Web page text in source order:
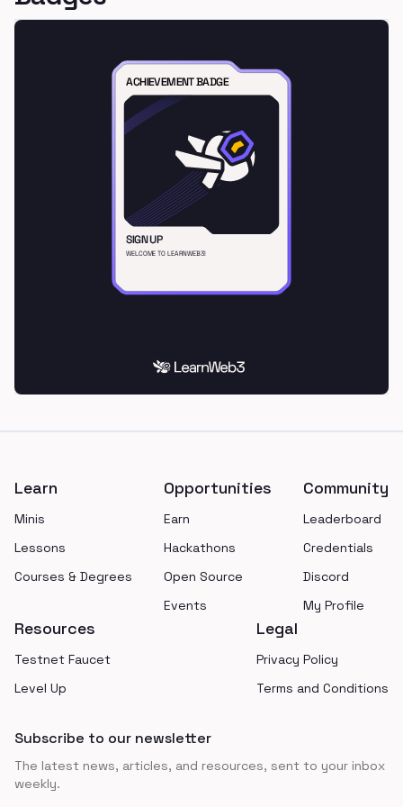
Learn
Minis
Lessons
Courses & Degrees
Opportunities
Earn
Hackathons
Open Source
Events
Community
Leaderboard
Credentials
Discord
My Profile
Resources
Testnet Faucet
Level Up
Legal
Privacy Policy
Terms and Conditions
Subscribe to our newsletter
The latest news, articles, and resources, sent to your inbox
weekly.